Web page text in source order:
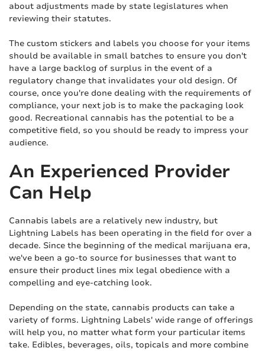
about adjustments made by state legislatures when
reviewing their statutes.
The custom stickers and labels you choose for your items
should be available in small batches to ensure you don't
have a large backlog of surplus in the event of a
regulatory change that invalidates your old design. Of
course, once you're done dealing with the requirements of
compliance, your next job is to make the packaging look
good. Recreational cannabis has the potential to be a
competitive field, so you should be ready to impress your
audience.
An Experienced Provider
Can Help
Cannabis labels are a relatively new industry, but
Lightning Labels has been operating in the field for over a
decade. Since the beginning of the medical marijuana era,
we've been a go-to source for businesses that want to
ensure their product lines mix legal obedience with a
compelling and eye-catching look.
Depending on the state, cannabis products can take a
variety of forms. Lightning Labels' wide range of offerings
will help you, no matter what form your particular items
take. Edibles, beverages, oils, topicals and more combine